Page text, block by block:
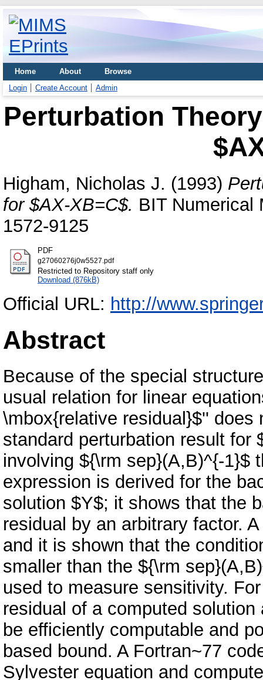
Home About
Browse
Login
Create Account Admin
Perturbation
Higham, Nicholas J. (1993)
for $AX-XB=C$. BIT Numerical
1572-9125
PDF
g27060276j0w5527.pdf
Restricted to Repository staff only
Download (876kB)
Official URL: http://
Abstract
Because of the special
usual relation for linear
\mbox{relative residual}$''
standard perturbation result for
involving ${\rm sep}(A,B)^{-1}$
expression is derived for the
solution $Y$; it shows that the
residual by an arbitrary factor.
and it is shown that the
smaller than the ${\rm
used to measure sensitivity.
residual of a computed
be efficiently computable and
based bound. A Fortran~77
Sylvester equation and